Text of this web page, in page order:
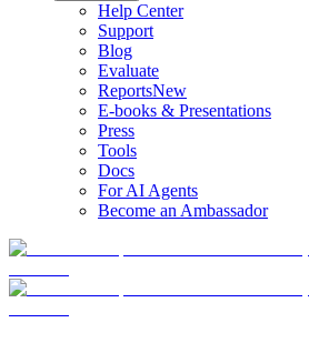
Help Center
Support
Blog
Evaluate
ReportsNew
E-books & Presentations
Press
Tools
Docs
For AI Agents
Become an Ambassador